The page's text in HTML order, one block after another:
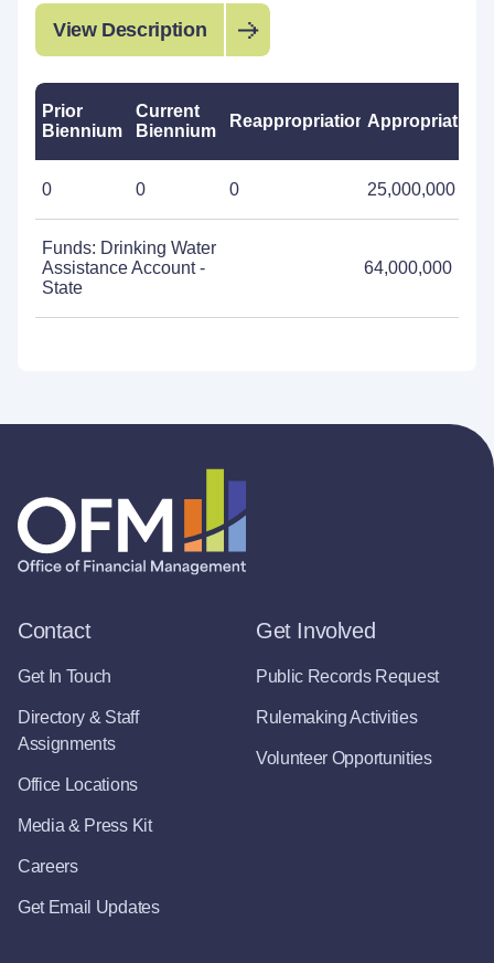
View Description
Prior
Biennium
Current
Biennium
ReappropriationsAppropriations
0 0 0 25,000,000
Funds: Drinking Water
Assistance Account -
State
64,000,000
Contact
Get In Touch
Directory & Staff
Assignments
Office Locations
Media & Press Kit
Careers
Get Email Updates
Get Involved
Public Records Request
Rulemaking Activities
Volunteer Opportunities